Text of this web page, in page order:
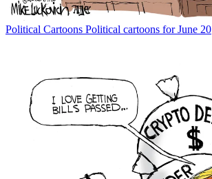
Political Cartoons Political cartoons for June 20